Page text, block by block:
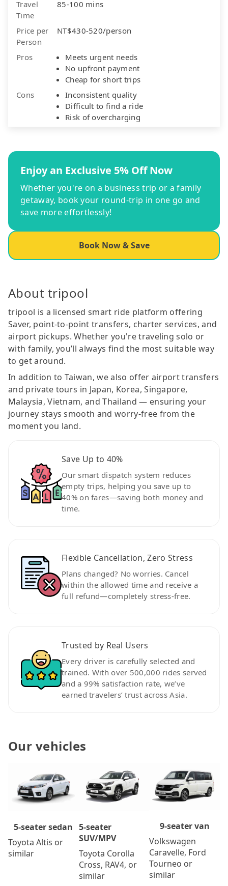
Travel
Time
85-100 mins
Price per
Person
NT$430-520/person
Pros
Meets urgent needs
No upfront payment
Cheap for short trips
Cons
Inconsistent quality
Difficult to find a ride
Risk of overcharging
Enjoy an Exclusive 5% Off Now
Whether you're on a business trip or a family
getaway, book your round-trip in one go and
save more effortlessly!
Book Now & Save
About tripool
tripool is a licensed smart ride platform offering
Saver, point-to-point transfers, charter services, and
airport pickups. Whether you're traveling solo or
with family, you’ll always find the most suitable way
to get around.
In addition to Taiwan, we also offer airport transfers
and private tours in Japan, Korea, Singapore,
Malaysia, Vietnam, and Thailand — ensuring your
journey stays smooth and worry-free from the
moment you land.
Save Up to 40%
Our smart dispatch system reduces
empty trips, helping you save up to
40% on fares—saving both money and
time.
Flexible Cancellation, Zero Stress
Plans changed? No worries. Cancel
within the allowed time and receive a
full refund—completely stress-free.
Trusted by Real Users
Every driver is carefully selected and
trained. With over 500,000 rides served
and a 99% satisfaction rate, we’ve
earned travelers’ trust across Asia.
Our vehicles
5-seater sedan
Toyota Altis or
similar
5-seater
SUV/MPV
Toyota Corolla
Cross, RAV4, or
similar
9-seater van
Volkswagen
Caravelle, Ford
Tourneo or
similar